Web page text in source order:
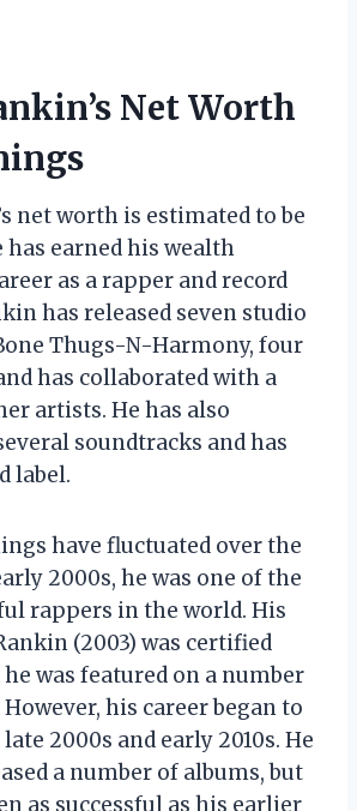
Net Worth
net worth is estimated to be
has earned his wealth
as a rapper and record
has released seven studio
Thugs-N-Harmony, four
has collaborated with a
artists. He has also
soundtracks and has
label.
have fluctuated over the
2000s, he was one of the
rappers in the world. His
(2003) was certified
was featured on a number
his career began to
2000s and early 2010s. He
a number of albums, but
as successful as his earlier